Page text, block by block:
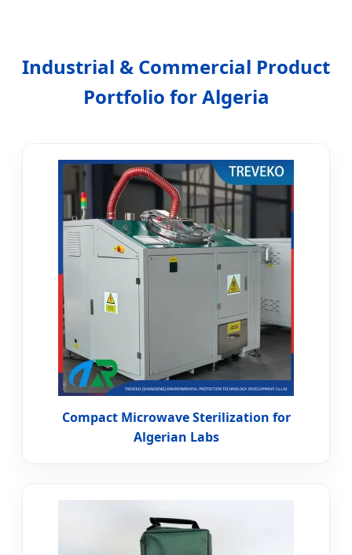
Industrial & Commercial Product
Portfolio for Algeria
Compact Microwave Sterilization for
Algerian Labs